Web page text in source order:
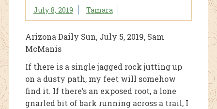
July 8, 2019 Tamara
Arizona Daily Sun, July 5, 2019, Sam
McManis
If there is a single jagged rock jutting up
on a dusty path, my feet will somehow
find it. If there’s an exposed root, a lone
gnarled bit of bark running across a trail, I